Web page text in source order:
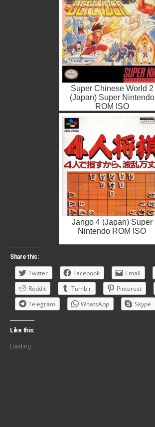
Super Chinese World 2
(Japan) Super Nintendo
ROM ISO
Jango 4 (Japan) Super
Nintendo ROM ISO
Share this:
Twitter Facebook Email
Reddit
Tumblr Pinterest
Telegram
WhatsApp Skype
Like this:
Loading...